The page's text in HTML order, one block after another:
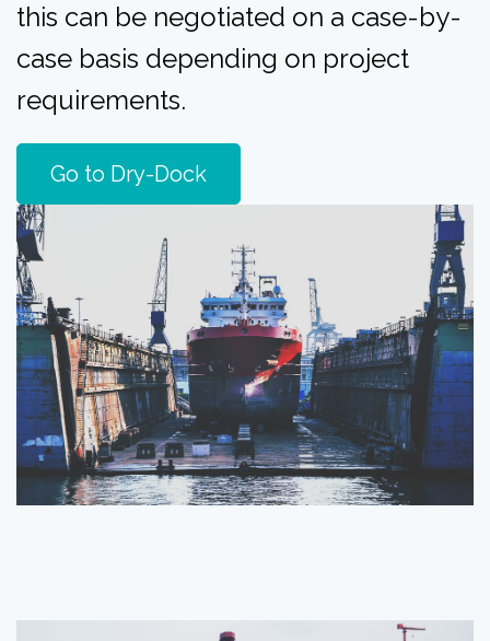
this can be negotiated on a case-by-
case basis depending on project
requirements.
Go to Dry-Dock